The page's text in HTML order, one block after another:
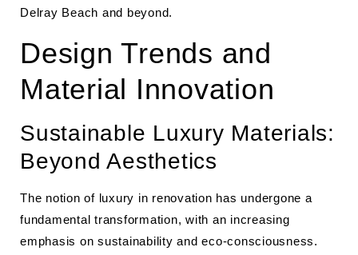
Delray Beach and beyond.
Design Trends and
Material Innovation
Sustainable Luxury Materials:
Beyond Aesthetics
The notion of luxury in renovation has undergone a
fundamental transformation, with an increasing
emphasis on sustainability and eco-consciousness.